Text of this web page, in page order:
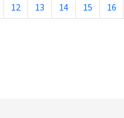
12 13 14 15 16